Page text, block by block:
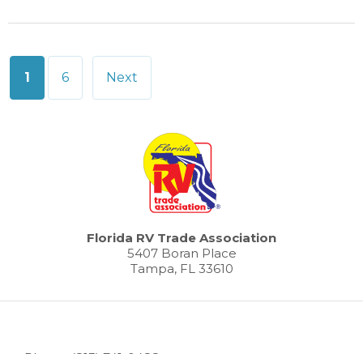
Posts
pagination
1 6 Next
Florida RV Trade Association
5407 Boran Place
Tampa, FL 33610